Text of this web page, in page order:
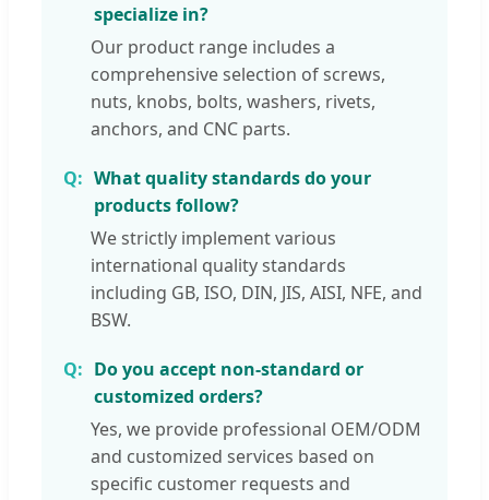
DIN7981 ISO7049 GB845-85
specialize in?
Our product range includes a
comprehensive selection of screws,
nuts, knobs, bolts, washers, rivets,
anchors, and CNC parts.
What quality standards do your
products follow?
We strictly implement various
international quality standards
including GB, ISO, DIN, JIS, AISI, NFE, and
BSW.
Do you accept non-standard or
customized orders?
Yes, we provide professional OEM/ODM
and customized services based on
specific customer requests and